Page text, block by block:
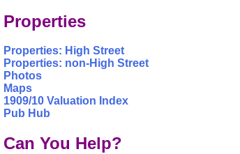
Properties
Properties: High Street
Properties: non-High Street
Photos
Maps
1909/10 Valuation Index
Pub Hub
Can You Help?